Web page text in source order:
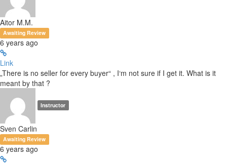
Aitor M.M.
Awaiting Review
6 years ago
Link
„There is no seller for every buyer“ , I‘m not sure if I get it. What is it
meant by that ?
Instructor
Sven Carlin
Awaiting Review
6 years ago